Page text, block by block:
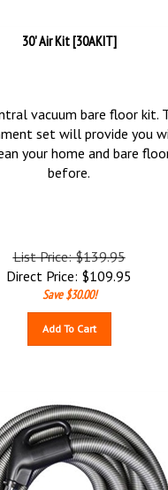
30' Air Kit [30AKIT]
vacuum bare floor kit.
set will provide you
your home and bare
before.
List Price: $139.95
Direct Price: $109.95
Save $30.00!
Add To Cart